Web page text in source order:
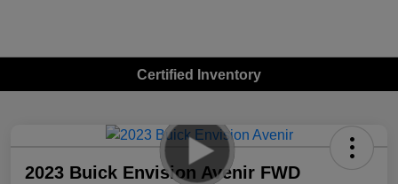
Certified Inventory
2023 Buick Envision Avenir FWD